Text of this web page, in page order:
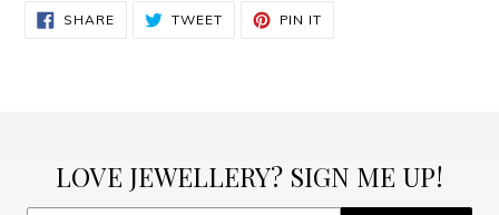
SHARESHARE
ON
TWEETTWEET PIN IT
LOVE JEWELLERY? SIGN ME UP!